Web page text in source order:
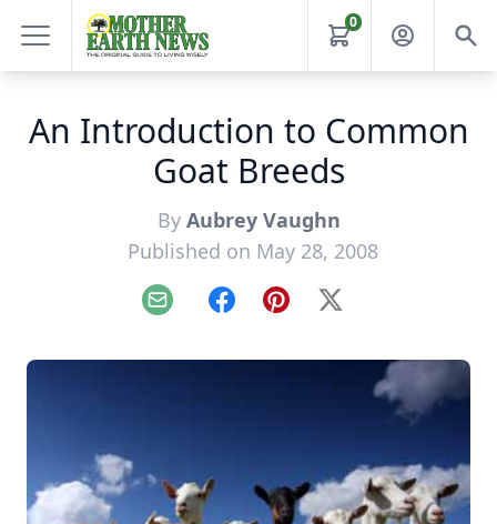
0
An Introduction to Common
Goat Breeds
By Aubrey Vaughn
Published on May 28, 2008
Email FacebookPinterest
X